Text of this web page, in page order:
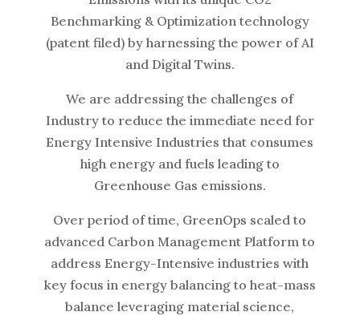
Benchmarking & Optimization technology
(patent filed) by harnessing the power of AI
and Digital Twins.
We are addressing the challenges of
Industry to reduce the immediate need for
Energy Intensive Industries that consumes
high energy and fuels leading to
Greenhouse Gas emissions.
Over period of time, GreenOps scaled to
advanced Carbon Management Platform to
address Energy-Intensive industries with
key focus in energy balancing to heat-mass
balance leveraging material science,